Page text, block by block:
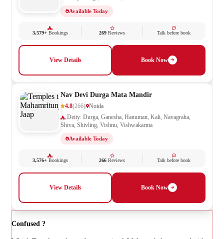
Available Today
3,579+Bookings 269 Reviews Talk before book
View Details Book Now
Nav Devi Durga Mata Mandir
4.8(266) Noida
Shiva, Shivling, Vishnu, Vishwakarma
Available Today
3,576+Bookings 266 Reviews Talk before book
View Details Book Now
Confused ?